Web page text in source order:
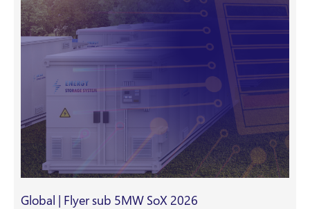
Global | Flyer sub 5MW SoX 2026